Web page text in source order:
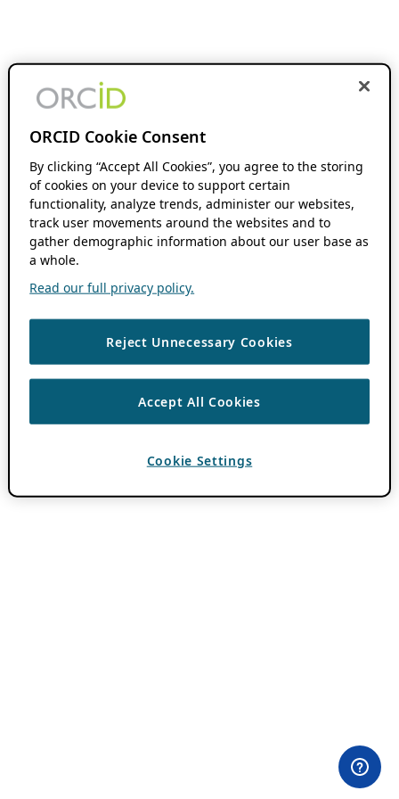
ORCID Cookie Consent
By clicking “Accept All Cookies”, you agree to the storing
of cookies on your device to support certain
functionality, analyze trends, administer our websites,
track user movements around the websites and to
gather demographic information about our user base as
a whole.
Read our full privacy policy.
Reject Unnecessary Cookies
Accept All Cookies
Cookie Settings